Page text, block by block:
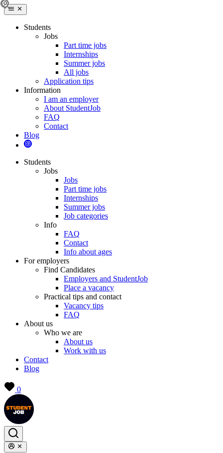
Students
Jobs
Part time jobs
Internships
Summer jobs
All jobs
Application tips
Information
I am an employer
About StudentJob
FAQ
Contact
Blog
Students
Jobs
Jobs
Part time jobs
Internships
Summer jobs
Job categories
Info
FAQ
Contact
Info about ages
For employers
Find Candidates
Employers and StudentJob
Place a vacancy
Practical tips and contact
Vacancy tips
FAQ
About us
Who we are
About us
Work with us
Contact
Blog
0